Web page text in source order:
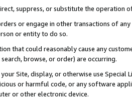
suppress, or substitute the operation
or engage in other transactions of
or entity to do so.
that could reasonably cause any
browse, or order) are occurring.
Site, display, or otherwise use
or harmful code, or any software
or other electronic device.